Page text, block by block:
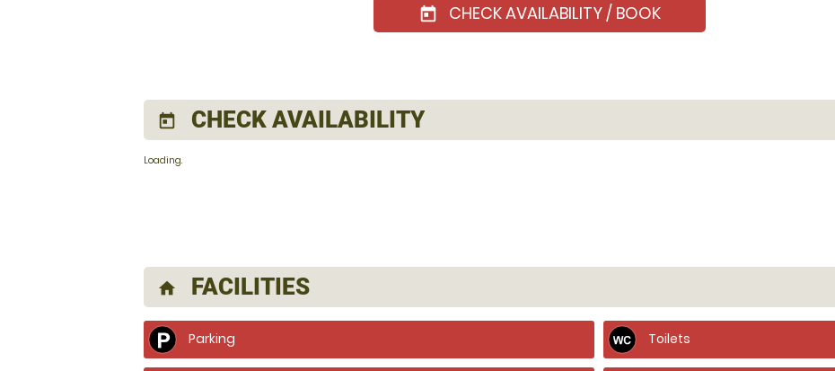
today CHECK AVAILABILITY / BOOK
today CHECK AVAILABILITY
Loading.
home FACILITIES
Parking Toilets